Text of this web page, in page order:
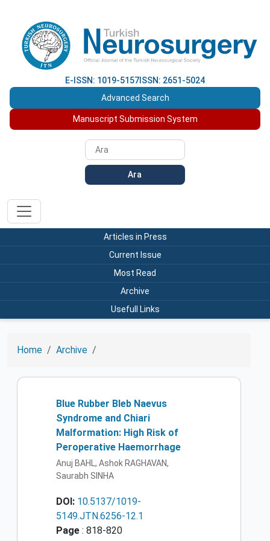
E-ISSN: 1019-5157 ISSN: 2651-5024
Advanced Search
Manuscript Submission System
Ara
Articles in Press
Current Issue
Most Read
Archive
Usefull Links
Home Archive
Blue Rubber Bleb Naevus
Syndrome and Chiari
Malformation: High Risk of
Peroperative Haemorrhage
Anuj BAHL, Ashok RAGHAVAN,
Saurabh SINHA
DOI: 10.5137/1019-
5149.JTN.6256-12.1
Page : 818-820